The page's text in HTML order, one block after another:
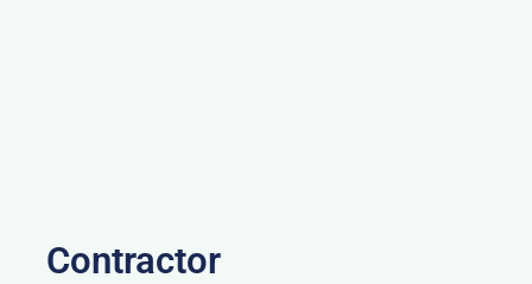
Contractor